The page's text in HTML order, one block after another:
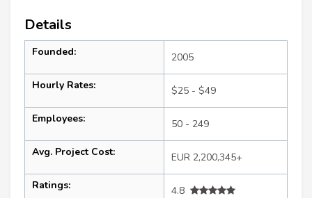
Details
Founded: 2005
Hourly Rates: $25 - $49
Employees: 50 - 249
Avg. Project Cost: EUR 2,200,345+
Ratings:
4.8